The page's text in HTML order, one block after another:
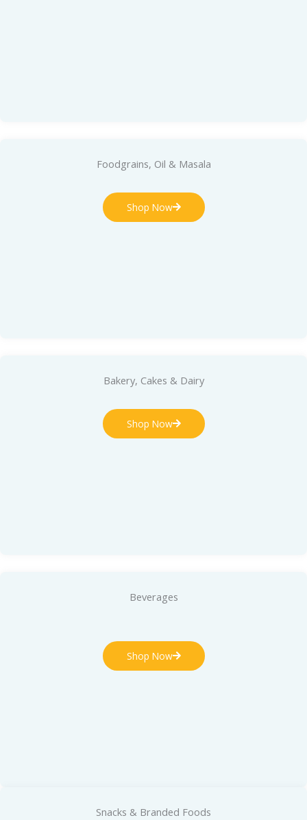
Foodgrains, Oil & Masala
Shop Now
Bakery, Cakes & Dairy
Shop Now
Beverages
Shop Now
Snacks & Branded Foods